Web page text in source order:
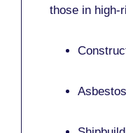
those in high-